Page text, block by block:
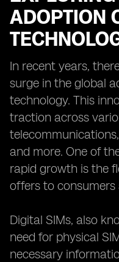
ADOPTION
In recent years,
surge in the global
technology. This
traction across
and more. One of
rapid growth is the
offers to consumers
Digital SIMs, also
need for physical
necessary